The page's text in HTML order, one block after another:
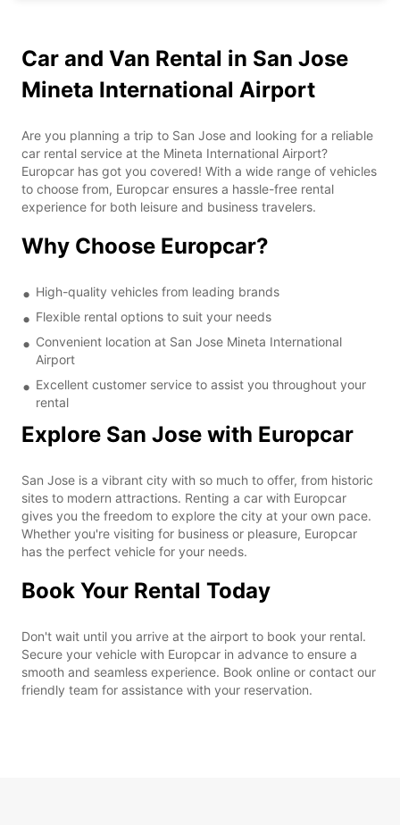
Car and Van Rental in San Jose
Mineta International Airport
Are you planning a trip to San Jose and looking for a reliable
car rental service at the Mineta International Airport?
Europcar has got you covered! With a wide range of vehicles
to choose from, Europcar ensures a hassle-free rental
experience for both leisure and business travelers.
Why Choose Europcar?
High-quality vehicles from leading brands
Flexible rental options to suit your needs
Convenient location at San Jose Mineta International
Airport
Excellent customer service to assist you throughout your
rental
Explore San Jose with Europcar
San Jose is a vibrant city with so much to offer, from historic
sites to modern attractions. Renting a car with Europcar
gives you the freedom to explore the city at your own pace.
Whether you're visiting for business or pleasure, Europcar
has the perfect vehicle for your needs.
Book Your Rental Today
Don't wait until you arrive at the airport to book your rental.
Secure your vehicle with Europcar in advance to ensure a
smooth and seamless experience. Book online or contact our
friendly team for assistance with your reservation.